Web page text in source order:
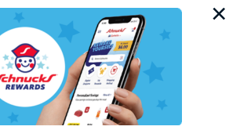
party partners use cookies, tags, and
on this site to ensure the essential
website and for business purposes,
site navigation, analyze site usage,
marketing flows, such as to personalize